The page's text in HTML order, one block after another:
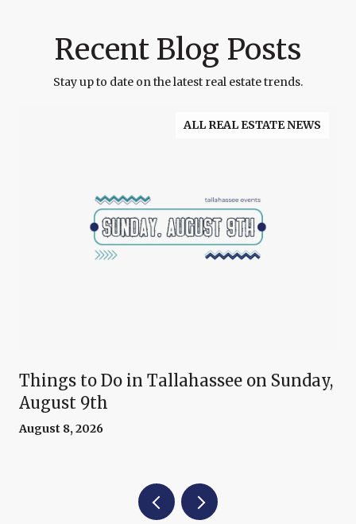
Recent Blog Posts
Stay up to date on the latest real estate trends.
ALL REAL ESTATE NEWS
Things to Do in Tallahassee on Sunday,
August 9th
August 8, 2026